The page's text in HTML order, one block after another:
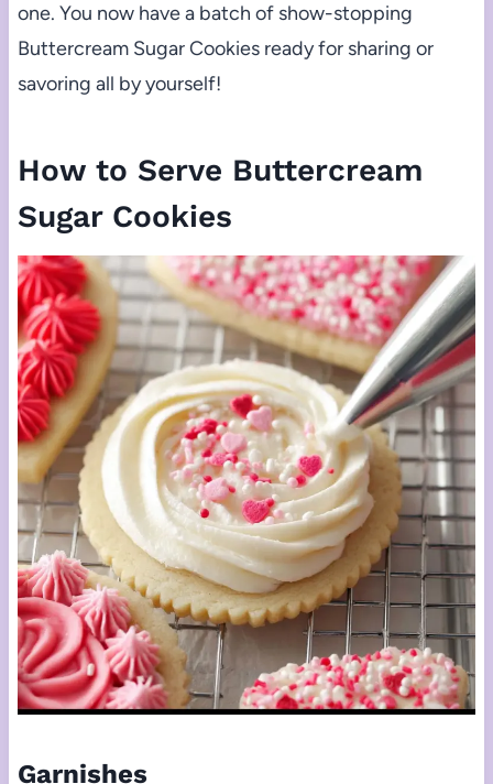
one. You now have a batch of show-stopping
Buttercream Sugar Cookies ready for sharing or
savoring all by yourself!
How to Serve Buttercream
Sugar Cookies
Garnishes